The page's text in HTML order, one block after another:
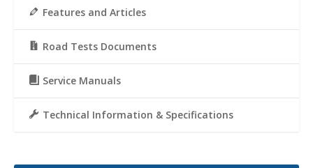
Features and Articles
Road Tests Documents
Service Manuals
Technical Information & Specifications